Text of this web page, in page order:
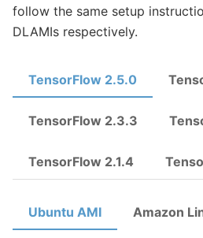
follow the same setup
DLAMIs respectively.
TensorFlow 2.5.0
Ubuntu AMI Amazon
TensorFlow 2.3.3
TensorFlow 2.1.4